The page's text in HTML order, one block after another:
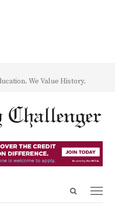
We Value History.
Open